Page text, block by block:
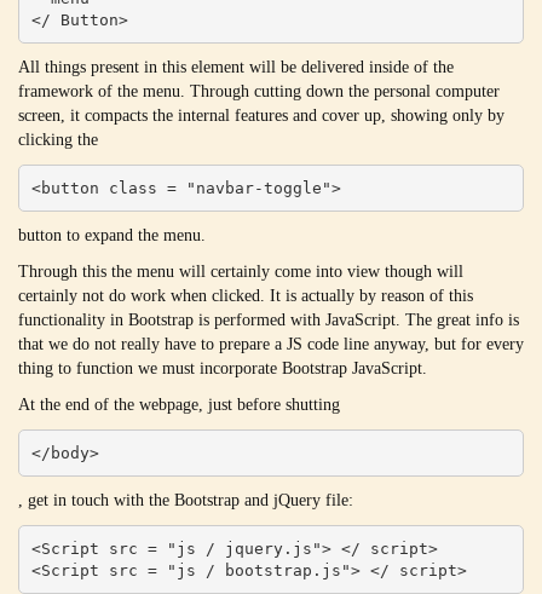
</ Button>
All things present in this element will be delivered inside of the
framework of the menu. Through cutting down the personal computer
screen, it compacts the internal features and cover up, showing only by
clicking the
<button class = "navbar-toggle">
button to expand the menu.
Through this the menu will certainly come into view though will
certainly not do work when clicked. It is actually by reason of this
functionality in Bootstrap is performed with JavaScript. The great info is
that we do not really have to prepare a JS code line anyway, but for every
thing to function we must incorporate Bootstrap JavaScript.
At the end of the webpage, just before shutting
</body>
, get in touch with the Bootstrap and jQuery file:
<Script src = "js / jquery.js"> </ script>
<Script src = "js / bootstrap.js"> </ script>